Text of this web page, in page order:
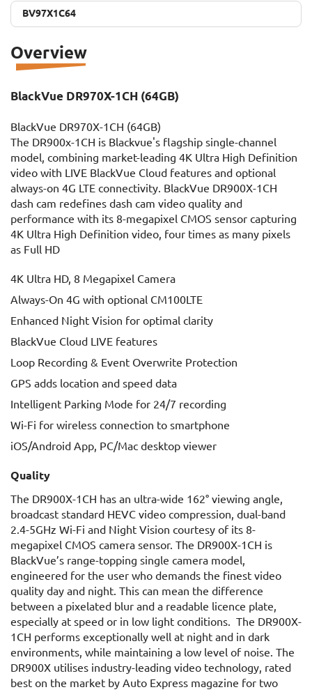
BV97X1C64
BV97X1C64
Overview
BlackVue DR970X-1CH (64GB)
BlackVue DR970X-1CH (64GB)
The DR900x-1CH is Blackvue's flagship single-channel
model, combining market-leading 4K Ultra High Definition
video with LIVE BlackVue Cloud features and optional
always-on 4G LTE connectivity. BlackVue DR900X-1CH
dash cam redefines dash cam video quality and
performance with its 8-megapixel CMOS sensor capturing
4K Ultra High Definition video, four times as many pixels
as Full HD
4K Ultra HD, 8 Megapixel Camera
Always-On 4G with optional CM100LTE
Enhanced Night Vision for optimal clarity
BlackVue Cloud LIVE features
Loop Recording & Event Overwrite Protection
GPS adds location and speed data
Intelligent Parking Mode for 24/7 recording
Wi-Fi for wireless connection to smartphone
iOS/Android App, PC/Mac desktop viewer
Quality
The DR900X-1CH has an ultra-wide 162° viewing angle,
broadcast standard HEVC video compression, dual-band
2.4-5GHz Wi-Fi and Night Vision courtesy of its 8-
megapixel CMOS camera sensor. The DR900X-1CH is
BlackVue’s range-topping single camera model,
engineered for the user who demands the finest video
quality day and night. This can mean the difference
between a pixelated blur and a readable licence plate,
especially at speed or in low light conditions. The DR900X-
1CH performs exceptionally well at night and in dark
environments, while maintaining a low level of noise. The
DR900X utilises industry-leading video technology, rated
best on the market by Auto Express magazine for two